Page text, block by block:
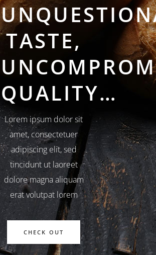
TASTE,
QUALITY…
Lorem ipsum dolor sit
amet, consectetuer
adipiscing elit, sed
tincidunt ut laoreet
dolore magna aliquam
erat volutpat lorem
CHECK OUT